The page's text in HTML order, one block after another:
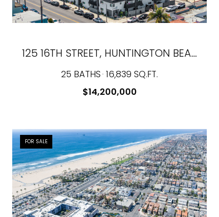
$14,200,000
125 16TH STREET, HUNTINGTON BEACH, CA 92648
25 BATHS 16,839 SQ.FT.
FOR SALE